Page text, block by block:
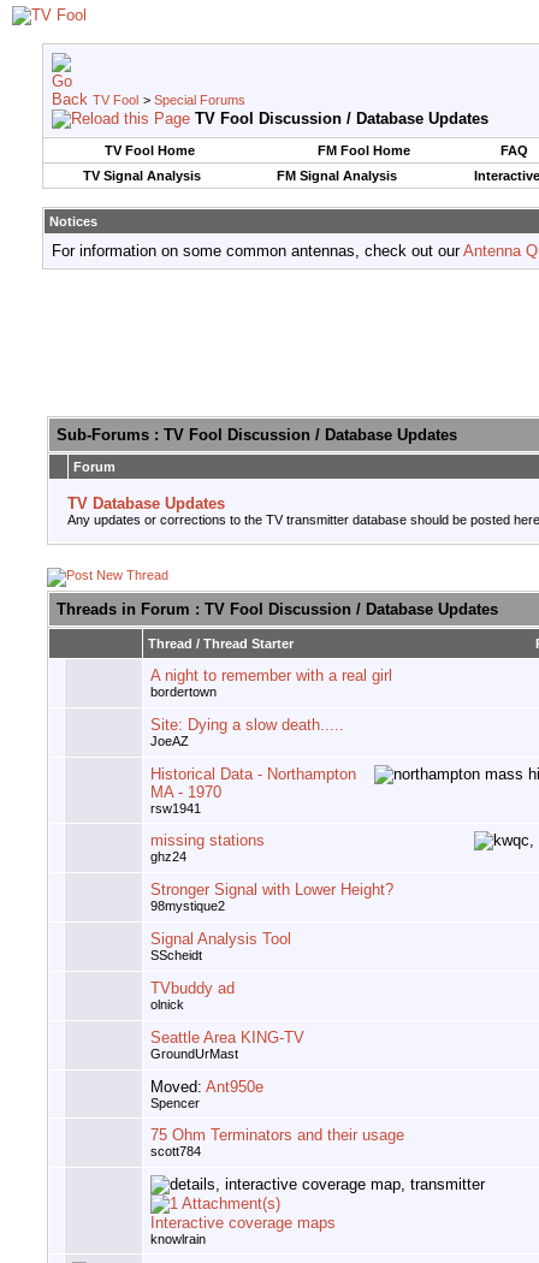
TV Fool > Special Forums
TV Fool Discussion / Database Updates
TV Fool Home FM Fool Home
FAQ
TV Signal Analysis
FM Signal Analysis
Notices
For information on some common antennas, check out ourAntenna
Sub-Forums : TV Fool Discussion / Database Updates
Forum
TV Database Updates
Any updates or corrections to the TV transmitter database should be posted
Threads in Forum : TV Fool Discussion / Database Updates
Thread / Thread Starter
A night to remember with a real girl
bordertown
Site: Dying a slow death.....
JoeAZ
Historical Data - Northampton
MA - 1970
rsw1941
missing stations
ghz24
Stronger Signal with Lower Height?
98mystique2
Signal Analysis Tool
SScheidt
TVbuddy ad
olnick
Seattle Area KING-TV
GroundUrMast
Moved: Ant950e
Spencer
75 Ohm Terminators and their usage
scott784
Interactive coverage maps
knowlrain